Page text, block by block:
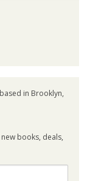
in Brooklyn,
books, deals,